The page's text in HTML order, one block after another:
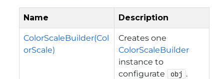
Name Description
ColorScaleBuilder(Col
orScale)
Creates one
ColorScaleBuilder
instance to
configurate
obj .